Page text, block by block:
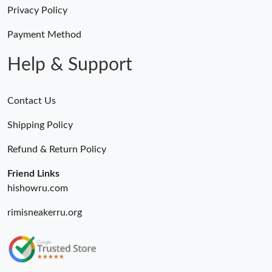
Just Sold: Megan from Los Angeles on Jun 07, 2026 at 3:03 PM.
Privacy Policy
Payment Method
Help & Support
Contact Us
Shipping Policy
Refund & Return Policy
Friend Links
hishowru.com
rimisneakerru.org